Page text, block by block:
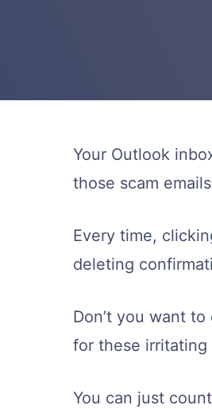
Your Outlook
those scam
Every time,
deleting
Don’t you want
for these irritating
You can just